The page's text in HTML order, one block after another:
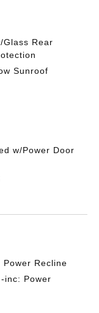
Glass Rear
Sunroof
w/Power Door
Power Recline
inc: Power